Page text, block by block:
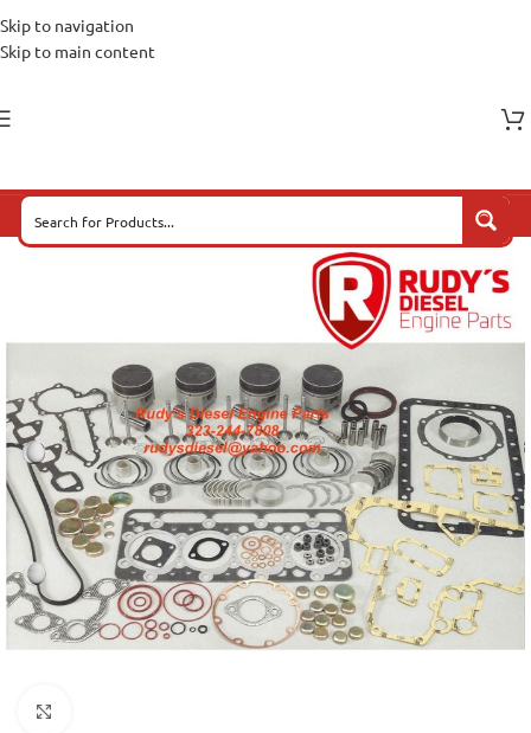
Skip to navigation
Skip to main content